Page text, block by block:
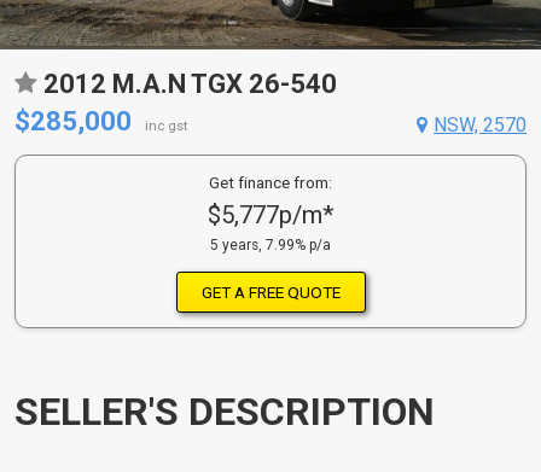
2012 M.A.N TGX 26-540
$285,000
inc gst NSW, 2570
Get finance from:
$5,777p/m*
5 years, 7.99% p/a
GET A FREE QUOTE
SELLER'S DESCRIPTION